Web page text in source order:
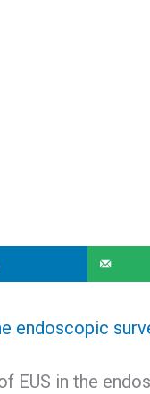
endoscopic
EUS in the